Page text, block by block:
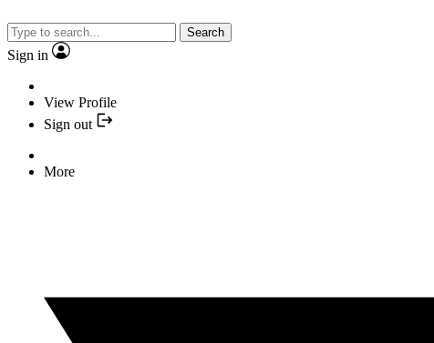
Search
Sign in
View Profile
Sign out
More